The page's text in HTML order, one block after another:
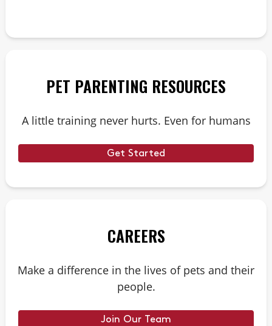
PET PARENTING RESOURCES
A little training never hurts. Even for humans
Get Started
CAREERS
Make a difference in the lives of pets and their
people.
Join Our Team